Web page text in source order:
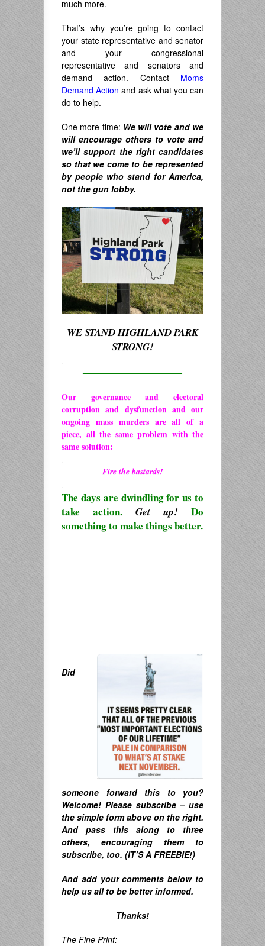
much more.
That’s why you’re going to contact
your state representative and senator
and your congressional
representative and senators and
demand action. Contact Moms
Demand Action and ask what you can
do to help.
One more time: We will vote and we
will encourage others to vote and
we’ll support the right candidates
so that we come to be represented
by people who stand for America,
not the gun lobby.
WE STAND HIGHLAND PARK
STRONG!
————————————
Our governance and electoral
corruption and dysfunction and our
ongoing mass murders are all of a
piece, all the same problem with the
same solution:
Fire the bastards!
The days are dwindling for us to
take action. Get up! Do
something to make things better.
Did
someone forward this to you?
Welcome! Please subscribe – use
the simple form above on the right.
And pass this along to three
others, encouraging them to
subscribe, too. (IT’S A FREEBIE!)
Andadd your comments below to
help us all to be better informed.
Thanks!
The Fine Print: